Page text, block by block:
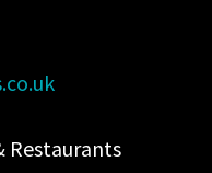
Restaurants